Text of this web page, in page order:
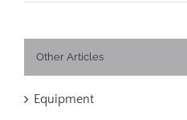
Other Articles
Equipment